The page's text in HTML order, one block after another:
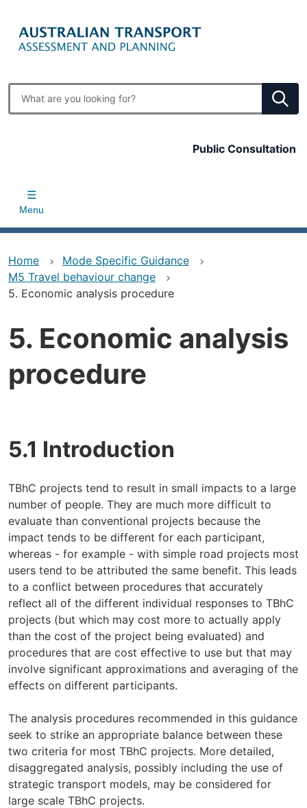
main
content
Enter
search
Public Consultation
Menu
Home
Mode Specific Guidance
M5 Travel behaviour change
5. Economic analysis procedure
5. Economic analysis
procedure
5.1 Introduction
TBhC projects tend to result in small impacts to a large
number of people. They are much more difficult to
evaluate than conventional projects because the
impact tends to be different for each participant,
whereas - for example - with simple road projects most
users tend to be attributed the same benefit. This leads
to a conflict between procedures that accurately
reflect all of the different individual responses to TBhC
projects (but which may cost more to actually apply
than the cost of the project being evaluated) and
procedures that are cost effective to use but that may
involve significant approximations and averaging of the
effects on different participants.
The analysis procedures recommended in this guidance
seek to strike an appropriate balance between these
two criteria for most TBhC projects. More detailed,
disaggregated analysis, possibly including the use of
strategic transport models, may be considered for
large scale TBhC projects.